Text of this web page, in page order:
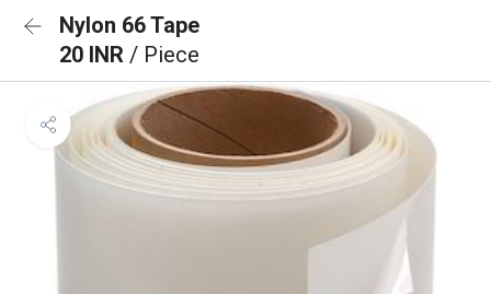
Nylon 66 Tape
20 INR / Piece